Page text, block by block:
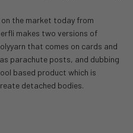
on the market today from
makes two versions of
that comes on cards and
parachute posts, and dubbing
based product which is
detached bodies.